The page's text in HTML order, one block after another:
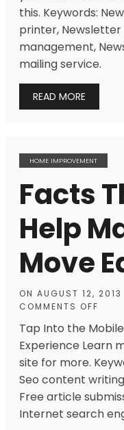
this. Keywords:
printer,
management,
mailing service.
READ MORE
HOME IMPROVEMENT
Facts
Help
Move
ON AUGUST 12, 2013
COMMENTS OFF
Tap Into the
Experience Learn
site for more.
Seo content
Free article
Internet search